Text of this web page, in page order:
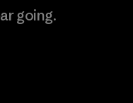
going.